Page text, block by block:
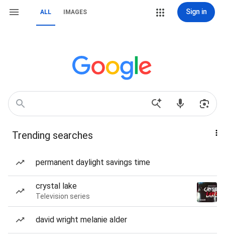
ALL IMAGES Sign in
Trending searches
permanent daylight savings time
crystal lake
Television series
david wright melanie alder